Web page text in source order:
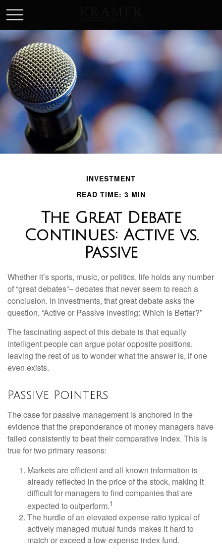
INVESTMENT
READ TIME: 3 MIN
The Great Debate
Continues: Active vs.
Passive
Whether it’s sports, music, or politics, life holds any number
of “great debates”– debates that never seem to reach a
conclusion. In investments, that great debate asks the
question, “Active or Passive Investing: Which is Better?”
The fascinating aspect of this debate is that equally
intelligent people can argue polar opposite positions,
leaving the rest of us to wonder what the answer is, if one
even exists.
Passive Pointers
The case for passive management is anchored in the
evidence that the preponderance of money managers have
failed consistently to beat their comparative index. This is
true for two primary reasons:
Markets are efficient and all known information is
already reflected in the price of the stock, making it
difficult for managers to find companies that are
expected to outperform.1
The hurdle of an elevated expense ratio typical of
actively managed mutual funds makes it hard to
match or exceed a low-expense index fund.